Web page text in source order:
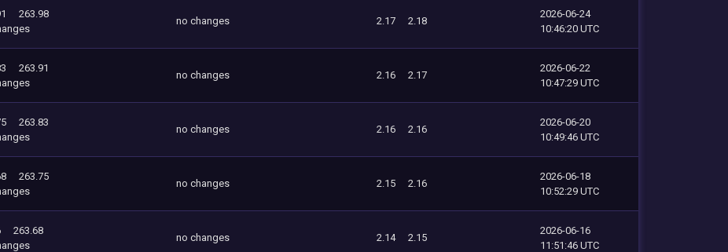
263.98
no changes 2.17 2.18
2026-06-24
10:46:20 UTC
263.91
no changes 2.16 2.17
2026-06-22
10:47:29 UTC
263.83
no changes 2.16 2.16
2026-06-20
10:49:46 UTC
263.75
no changes 2.15 2.16
2026-06-18
10:52:29 UTC
263.68
no changes 2.14 2.15
2026-06-16
11:51:46 UTC